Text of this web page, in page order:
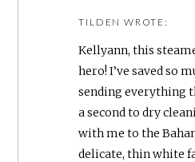
TILDEN WROTE:
Kellyann, this
hero! I’ve saved so
sending everything
a second to dry
with me to the
delicate, thin white